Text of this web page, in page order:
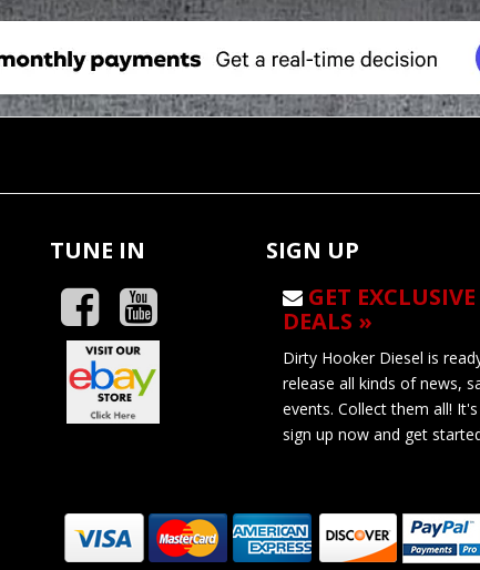
TUNE IN
SIGN UP
GET
DEALS »
Dirty Hooker Diesel is
release all kinds of news,
events. Collect them all!
sign up now and get